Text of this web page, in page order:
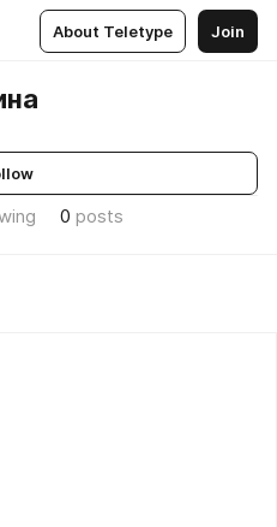
About Teletype Join
0 posts